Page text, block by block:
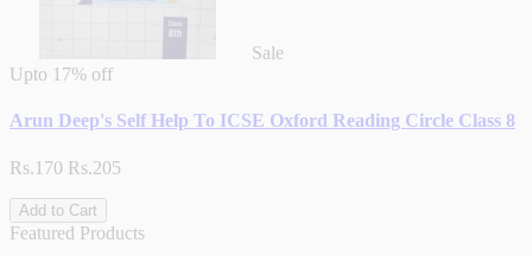
Sale
Upto 17% off
Arun Deep's Self Help To ICSE Oxford Reading Circle Class 8
Rs.170 Rs.205
Add to Cart
Featured Products